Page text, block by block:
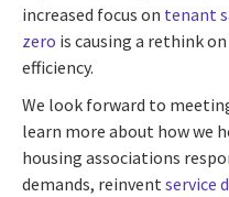
increased focus on tenant
zero is causing a rethink
efficiency.
We look forward to
learn more about how we
housing associations
demands, reinvent service